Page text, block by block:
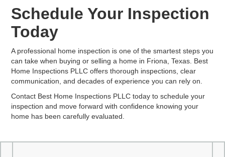
Schedule Your Inspection
Today
A professional home inspection is one of the smartest steps you
can take when buying or selling a home in Friona, Texas. Best
Home Inspections PLLC offers thorough inspections, clear
communication, and decades of experience you can rely on.
Contact Best Home Inspections PLLC today to schedule your
inspection and move forward with confidence knowing your
home has been carefully evaluated.